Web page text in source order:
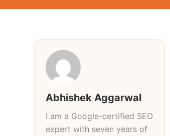
Abhishek Aggarwal
I am a Google-certified SEO
expert with seven years of